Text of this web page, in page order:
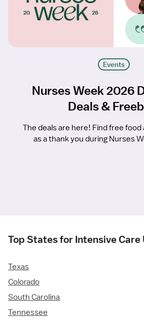
Events
Nurses Week 2026
Deals &
The deals are here! Find free
as a thank you during Nurses
Top States for Intensive Care
Texas
Colorado
South Carolina
Tennessee